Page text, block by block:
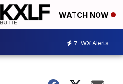
WATCH NOW
7 WX Alerts